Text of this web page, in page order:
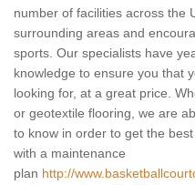
number of facilities across the
surrounding areas and
sports. Our specialists have
knowledge to ensure you that
looking for, at a great price.
or geotextile flooring, we are
to know in order to get the
with a maintenance
plan http://